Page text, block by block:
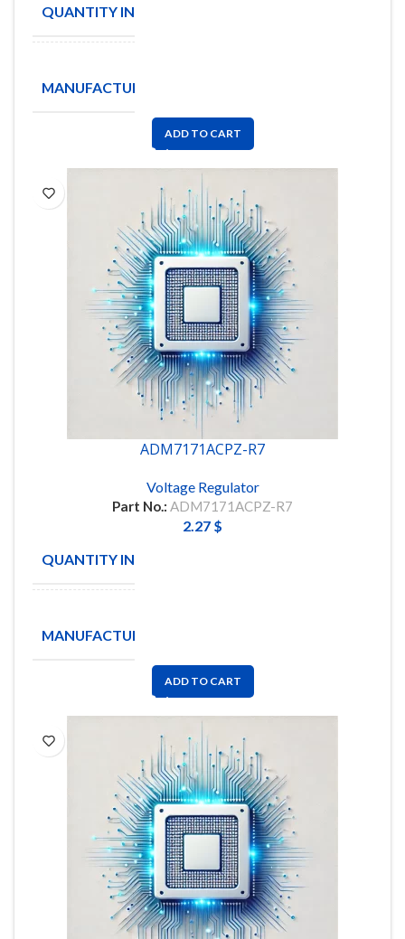
QUANTITY IN STOCK
MANUFACTURE
ADD TO CART
ADM7171ACPZ-R7
Voltage Regulator
Part No.: ADM7171ACPZ-R7
2.27 $
QUANTITY IN STOCK
MANUFACTURE
ADD TO CART